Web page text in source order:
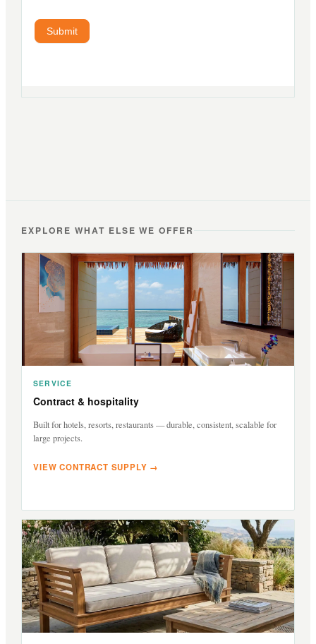
Submit
EXPLORE WHAT ELSE WE OFFER
SERVICE
Contract & hospitality
Built for hotels, resorts, restaurants — durable, consistent, scalable for
large projects.
VIEW CONTRACT SUPPLY →